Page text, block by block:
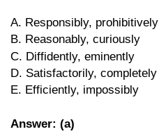
A. Responsibly, prohibitively
B. Reasonably, curiously
C. Diffidently, eminently
D. Satisfactorily, completely
E. Efficiently, impossibly
Answer: (a)